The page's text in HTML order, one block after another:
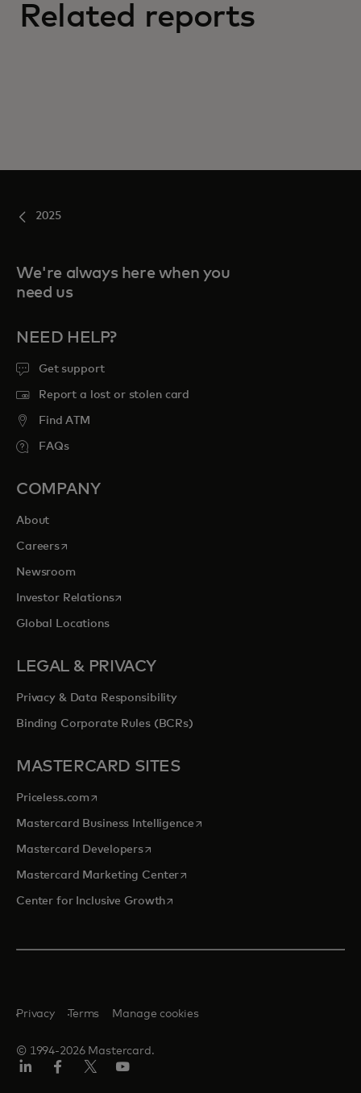
Related reports
2025
We're always here when you
need us
NEED HELP?
Get support
Report a lost or stolen card
Find ATM
FAQs
COMPANY
About
Careersopens in a new tab
Newsroom
Investor Relationsopens in a new tab
Global Locations
LEGAL & PRIVACY
Privacy & Data Responsibility
Binding Corporate Rules (BCRs)
MASTERCARD SITES
Priceless.com opens in a new tab
Mastercard Business Intelligenceopens in a new tab
Mastercard Developersopens in a new tab
Mastercard Marketing Centeropens in a new tab
Center for Inclusive Growthopens in a new tab
© 1994-2026 Mastercard.
Privacy Terms Manage cookies